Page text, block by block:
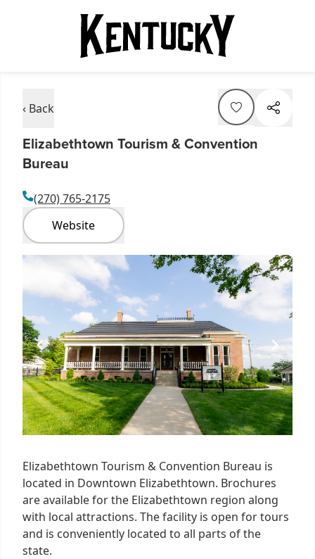
‹ Back
Elizabethtown Tourism & Convention
Bureau
(270) 765-2175
Website
Item
of
1
Elizabethtown Tourism & Convention Bureau is
located in Downtown Elizabethtown. Brochures
are available for the Elizabethtown region along
with local attractions. The facility is open for tours
and is conveniently located to all parts of the
state.